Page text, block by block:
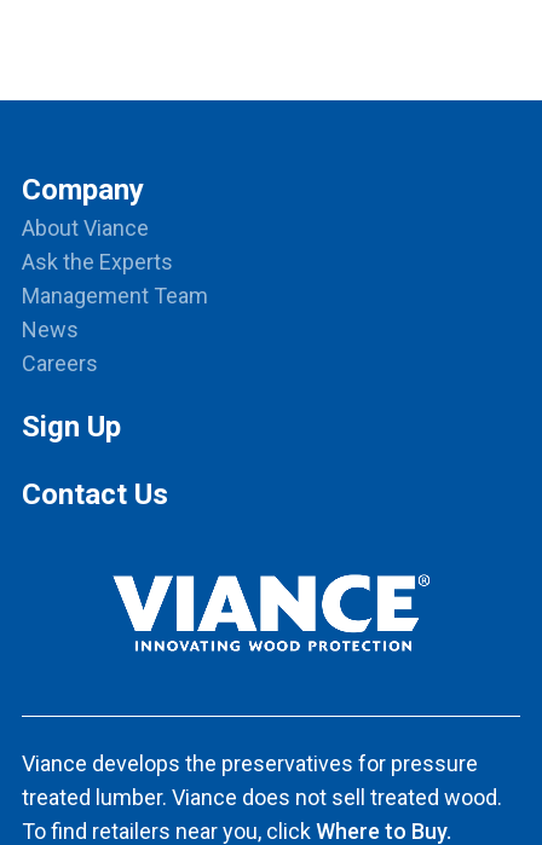
Company
About Viance
Ask the Experts
Management Team
News
Careers
Sign Up
Contact Us
Viance develops the preservatives for pressure
treated lumber. Viance does not sell treated wood.
To find retailers near you, clickWhere to Buy.